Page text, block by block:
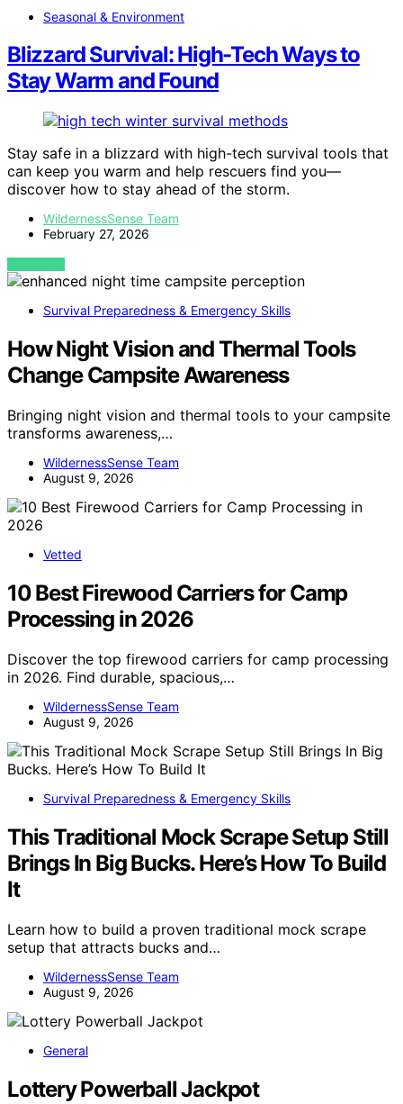
Seasonal & Environment
Blizzard Survival: High-Tech Ways to
Stay Warm and Found
Stay safe in a blizzard with high-tech survival tools that
can keep you warm and help rescuers find you—
discover how to stay ahead of the storm.
WildernessSense Team
February 27, 2026
VIEW POST
Survival Preparedness & Emergency Skills
How Night Vision and Thermal Tools
Change Campsite Awareness
Bringing night vision and thermal tools to your campsite
transforms awareness,…
WildernessSense Team
August 9, 2026
Vetted
10 Best Firewood Carriers for Camp
Processing in 2026
Discover the top firewood carriers for camp processing
in 2026. Find durable, spacious,…
WildernessSense Team
August 9, 2026
Survival Preparedness & Emergency Skills
This Traditional Mock Scrape Setup Still
Brings In Big Bucks. Here’s How To Build
It
Learn how to build a proven traditional mock scrape
setup that attracts bucks and…
WildernessSense Team
August 9, 2026
General
Lottery Powerball Jackpot